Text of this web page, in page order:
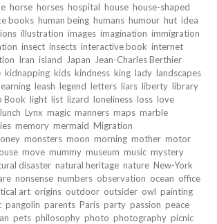
horse horses hospital house house-shaped
books human being humans humour hut idea
illustration images imagination immigration
insect insects interactive book internet
Iran island Japan
Jean-Charles Berthier
kidnapping kids kindness king lady landscapes
leash legend letters liars liberty library
Book light list lizard loneliness loss love
lunch Lynx magic manners maps marble
memory mermaid Migration
monsters moon morning mother motor
move mummy museum music mystery
disaster natural heritage nature New-York
nonsense numbers observation ocean office
art origins outdoor outsider owl painting
pangolin parents Paris party passion peace
pets philosophy photo photography picnic